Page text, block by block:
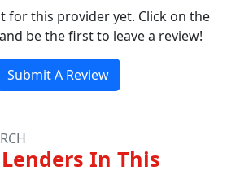
for this provider yet. Click on the
be the first to leave a review!
Submit A Review
In This